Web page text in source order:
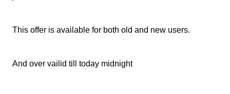
This offer is available for both old and new users.
And over vailid till today midnight